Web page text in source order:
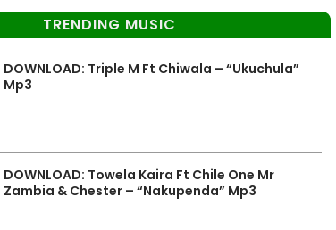
TRENDING MUSIC
DOWNLOAD: Triple M Ft Chiwala – “Ukuchula”
Mp3
DOWNLOAD: Towela Kaira Ft Chile One Mr
Zambia & Chester – “Nakupenda” Mp3